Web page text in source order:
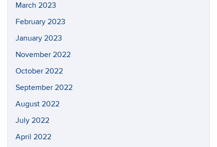
March 2023
February 2023
January 2023
November 2022
October 2022
September 2022
August 2022
July 2022
April 2022